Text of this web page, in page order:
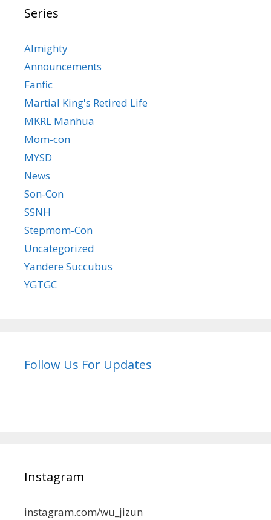
Series
Almighty
Announcements
Fanfic
Martial King's Retired Life
MKRL Manhua
Mom-con
MYSD
News
Son-Con
SSNH
Stepmom-Con
Uncategorized
Yandere Succubus
YGTGC
Follow Us For Updates
Instagram
instagram.com/wu_jizun